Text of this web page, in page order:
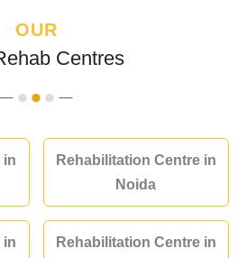
OUR
Centres
in
Rehabilitation Centre in
Noida
in
Rehabilitation Centre in